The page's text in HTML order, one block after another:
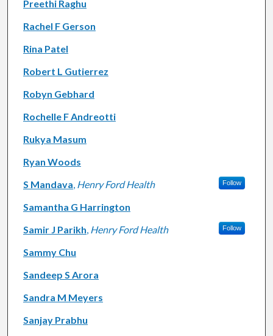
Preethi Raghu
Rachel F Gerson
Rina Patel
Robert L Gutierrez
Robyn Gebhard
Rochelle F Andreotti
Rukya Masum
Ryan Woods
S Mandava, Henry Ford Health Follow
Samantha G Harrington
Samir J Parikh, Henry Ford Health Follow
Sammy Chu
Sandeep S Arora
Sandra M Meyers
Sanjay Prabhu